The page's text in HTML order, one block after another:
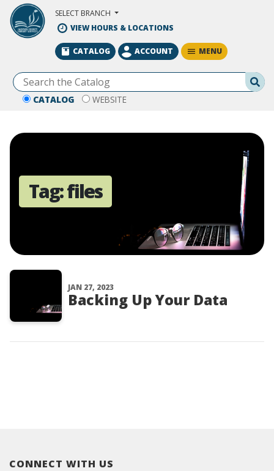
Skip to Main Content
SELECT BRANCH
VIEW HOURS & LOCATIONS
CATALOG WEBSITE
CATALOG ACCOUNT MENU
Tag:files
JAN 27, 2023
Backing Up Your Data
CONNECT WITH US